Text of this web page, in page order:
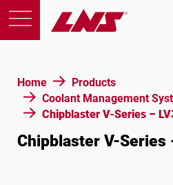
Home
Products
Coolant Management
Chipblaster V-Series –
Chipblaster V-Series
Support
Education
Careers